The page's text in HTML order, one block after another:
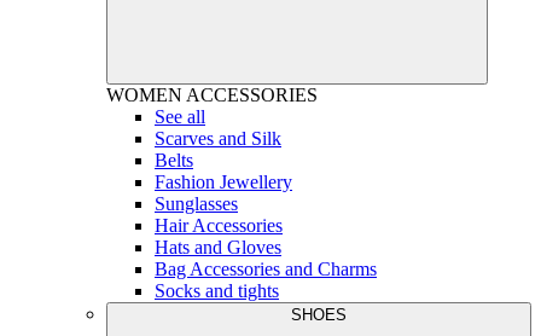
WOMEN ACCESSORIES
See all
Scarves and Silk
Belts
Fashion Jewellery
Sunglasses
Hair Accessories
Hats and Gloves
Bag Accessories and Charms
Socks and tights
SHOES